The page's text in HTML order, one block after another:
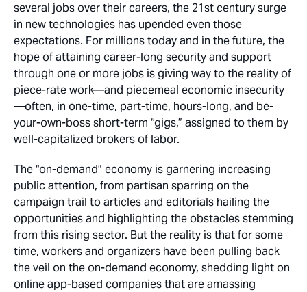
several jobs over their careers, the 21st century surge
in new technologies has upended even those
expectations. For millions today and in the future, the
hope of attaining career-long security and support
through one or more jobs is giving way to the reality of
piece-rate work—and piecemeal economic insecurity
—often, in one-time, part-time, hours-long, and be-
your-own-boss short-term “gigs,” assigned to them by
well-capitalized brokers of labor.
The “on-demand” economy is garnering increasing
public attention, from partisan sparring on the
campaign trail to articles and editorials hailing the
opportunities and highlighting the obstacles stemming
from this rising sector. But the reality is that for some
time, workers and organizers have been pulling back
the veil on the on-demand economy, shedding light on
online app-based companies that are amassing